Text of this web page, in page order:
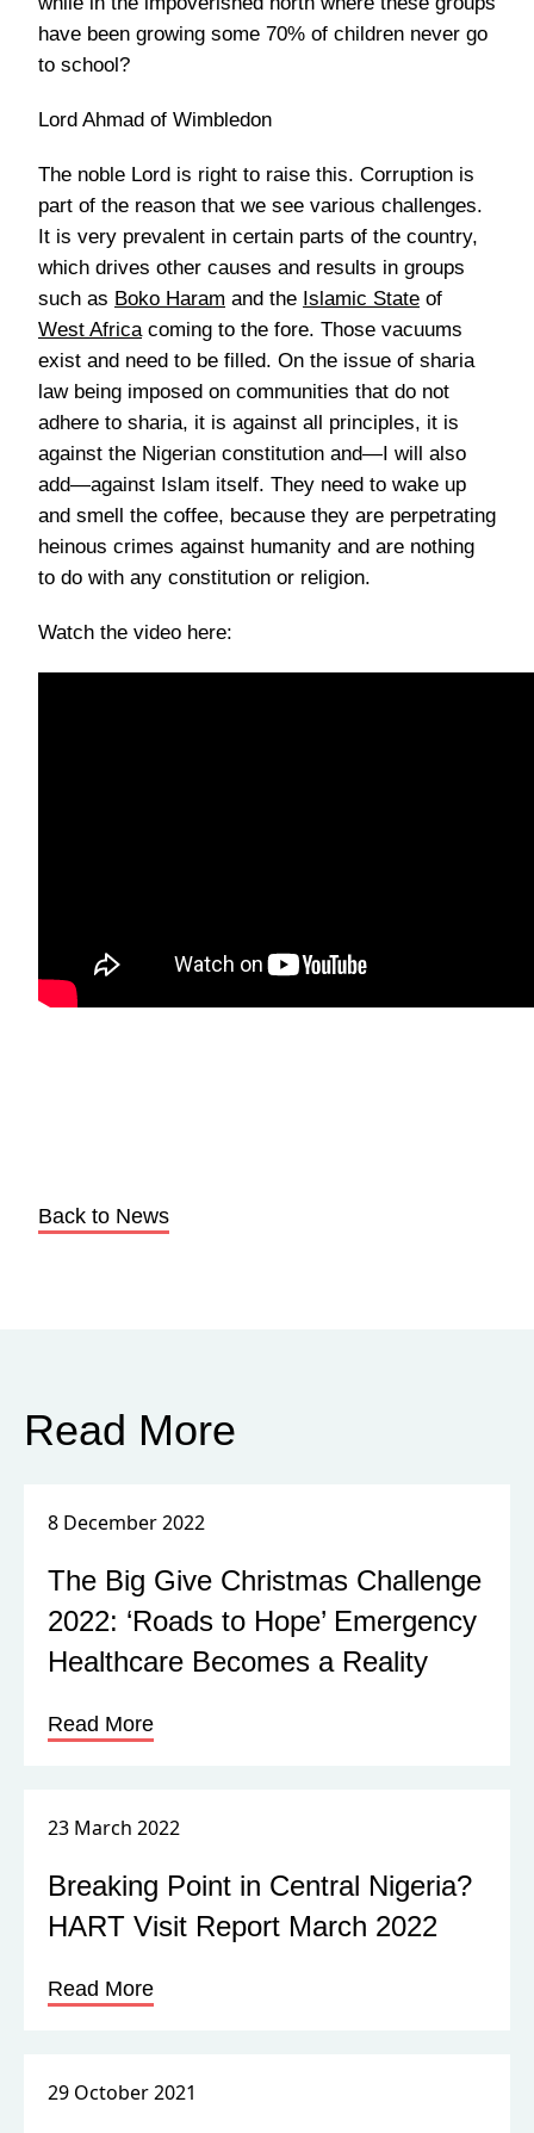
have been growing some 70% of children never go
to school?
Lord Ahmad of Wimbledon
The noble Lord is right to raise this. Corruption is
part of the reason that we see various challenges.
It is very prevalent in certain parts of the country,
which drives other causes and results in groups
such as Boko Haram and the Islamic State of
West Africacoming to the fore. Those vacuums
exist and need to be filled. On the issue of sharia
law being imposed on communities that do not
adhere to sharia, it is against all principles, it is
against the Nigerian constitution and—I will also
add—against Islam itself. They need to wake up
and smell the coffee, because they are perpetrating
heinous crimes against humanity and are nothing
to do with any constitution or religion.
Watch the video here:
Back to News
Read More
8 December 2022
The Big Give Christmas Challenge
2022: ‘Roads to Hope’ Emergency
Healthcare Becomes a Reality
Read More
23 March 2022
Breaking Point in Central Nigeria?
HART Visit Report March 2022
Read More
29 October 2021